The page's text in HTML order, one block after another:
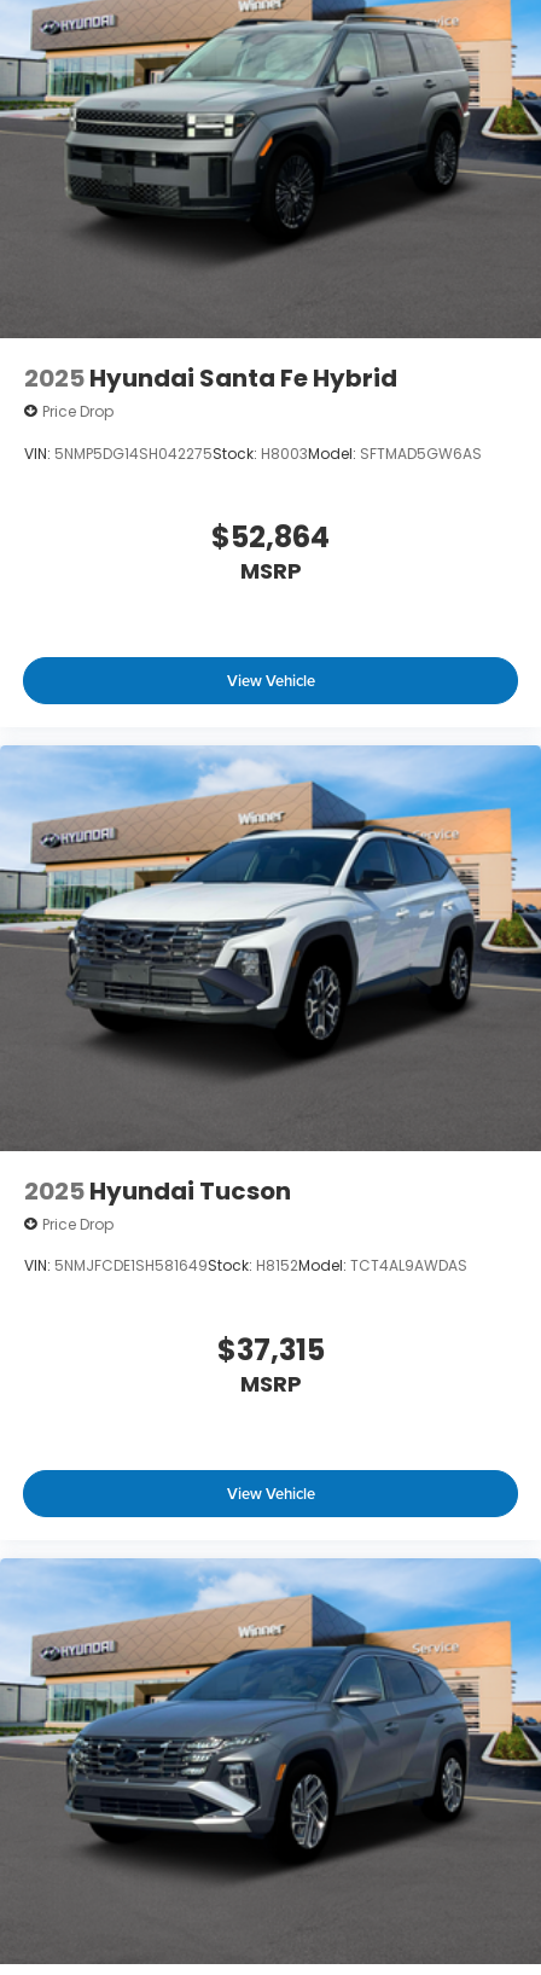
2025Hyundai Santa Fe Hybrid
Price Drop
VIN: 5NMP5DG14SH042275Stock: H8003Model: SFTMAD5GW6AS
$52,864
MSRP
View Vehicle
2025Hyundai Tucson
Price Drop
VIN: 5NMJFCDE1SH581649Stock: H8152Model: TCT4AL9AWDAS
$37,315
MSRP
View Vehicle